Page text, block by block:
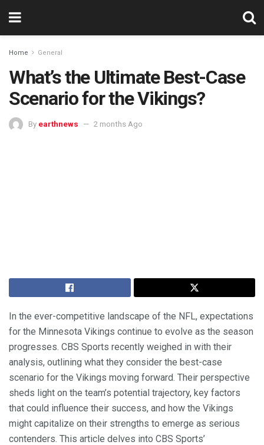
Home General
What’s the Ultimate Best-Case
Scenario for the Vikings?
By earthnews 2 months Ago
In the ever-competitive landscape of the NFL, expectations
for the Minnesota Vikings continue to evolve as the season
progresses. CBS Sports recently weighed in with their
analysis, outlining what they consider the best-case
scenario for the Vikings moving forward. Their perspective
sheds light on the team’s potential trajectory, key factors
that could influence their success, and how the Vikings
might capitalize on their strengths to emerge as serious
contenders. This article delves into CBS Sports’